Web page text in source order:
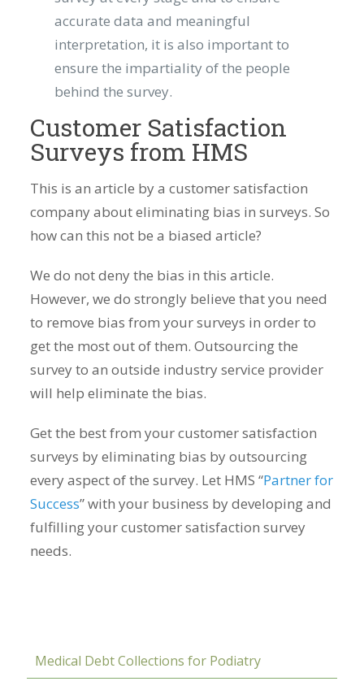
accurate data and meaningful
interpretation, it is also important to
ensure the impartiality of the people
behind the survey.
Customer Satisfaction
Surveys from HMS
This is an article by a customer satisfaction
company about eliminating bias in surveys. So
how can this not be a biased article?
We do not deny the bias in this article.
However, we do strongly believe that you need
to remove bias from your surveys in order to
get the most out of them. Outsourcing the
survey to an outside industry service provider
will help eliminate the bias.
Get the best from your customer satisfaction
surveys by eliminating bias by outsourcing
every aspect of the survey. Let HMS “Partner for
Success” with your business by developing and
fulfilling your customer satisfaction survey
needs.
Medical Debt Collections for Podiatry